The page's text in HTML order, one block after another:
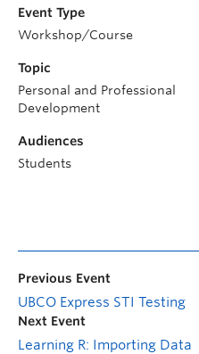
Event Type
Workshop/Course
Topic
Personal and Professional
Development
Audiences
Students
Previous Event
UBCO Express STI Testing
Next Event
Learning R: Importing Data